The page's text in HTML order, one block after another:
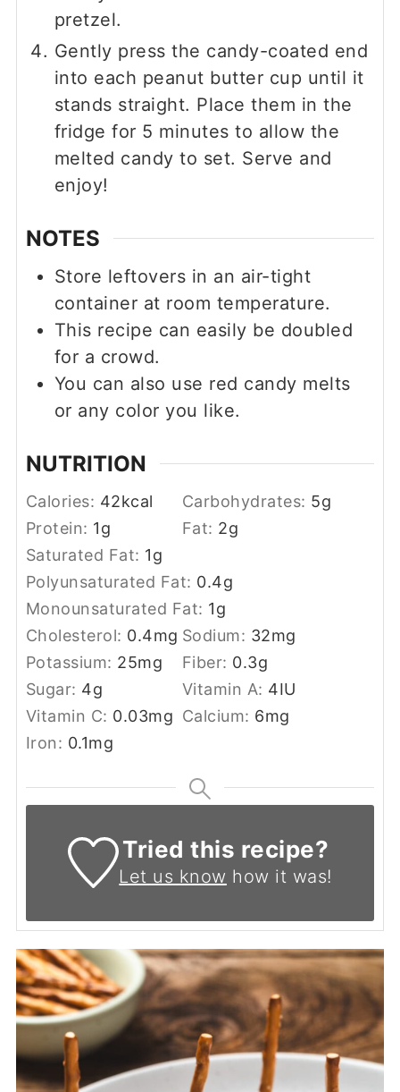
pretzel.
Gently press the candy-coated end
into each peanut butter cup until it
stands straight. Place them in the
fridge for 5 minutes to allow the
melted candy to set. Serve and
enjoy!
NOTES
Store leftovers in an air-tight
container at room temperature.
This recipe can easily be doubled
for a crowd.
You can also use red candy melts
or any color you like.
NUTRITION
Calories: 42kcal Carbohydrates: 5g
Protein: 1g Fat: 2g
Saturated Fat: 1g
Polyunsaturated Fat: 0.4g
Monounsaturated Fat: 1g
Cholesterol: 0.4mg Sodium: 32mg
Potassium: 25mg Fiber: 0.3g
Sugar: 4g Vitamin A: 4IU
Vitamin C: 0.03mg Calcium: 6mg
Iron: 0.1mg
Tried this recipe?
Let us know how it was!